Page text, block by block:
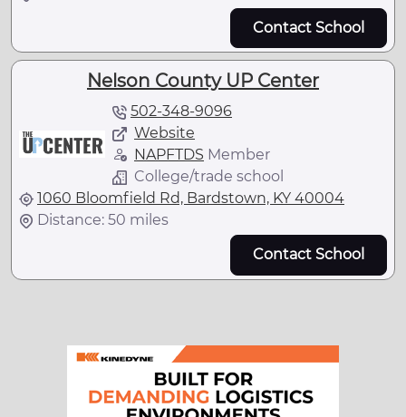
Contact School
Nelson County UP Center
502-348-9096
Website
NAPFTDS Member
College/trade school
1060 Bloomfield Rd, Bardstown, KY 40004
Distance: 50 miles
Contact School